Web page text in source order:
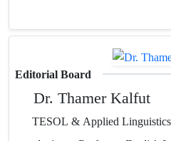
Editorial Board
Dr. Thamer Kalfut
TESOL & Applied Linguistics